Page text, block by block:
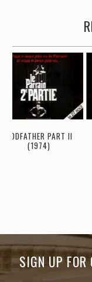
GODFATHER PART II
(1974)
SIGN UP FOR